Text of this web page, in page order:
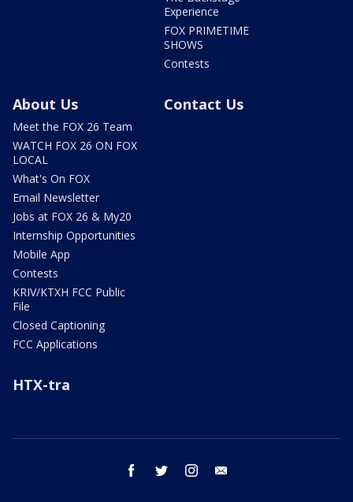
Experience
FOX PRIMETIME
SHOWS
Contests
About Us
Meet the FOX 26 Team
WATCH FOX 26 ON FOX
LOCAL
What's On FOX
Email Newsletter
Jobs at FOX 26 & My20
Internship Opportunities
Mobile App
Contests
KRIV/KTXH FCC Public
File
Closed Captioning
FCC Applications
Contact Us
HTX-tra
facebook twitter instagram